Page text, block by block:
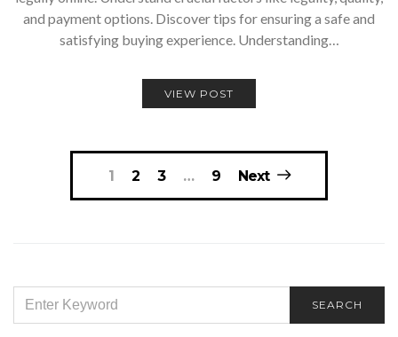
and payment options. Discover tips for ensuring a safe and
satisfying buying experience. Understanding…
VIEW POST
navigation
1 2 3 … 9 Next
FOR:
SEARCH